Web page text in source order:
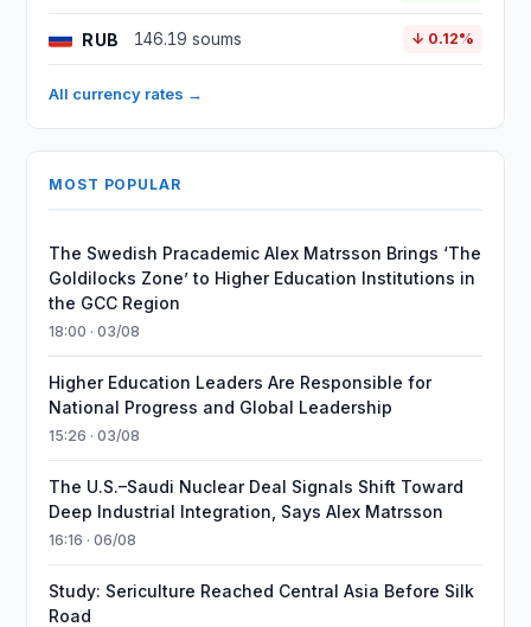
RUB 146.19 soums ↓ 0.12%
All currency rates →
MOST POPULAR
The Swedish Pracademic Alex Matrsson Brings ‘The
Goldilocks Zone’ to Higher Education Institutions in
the GCC Region
18:00 · 03/08
Higher Education Leaders Are Responsible for
National Progress and Global Leadership
15:26 · 03/08
The U.S.–Saudi Nuclear Deal Signals Shift Toward
Deep Industrial Integration, Says Alex Matrsson
16:16 · 06/08
Study: Sericulture Reached Central Asia Before Silk
Road